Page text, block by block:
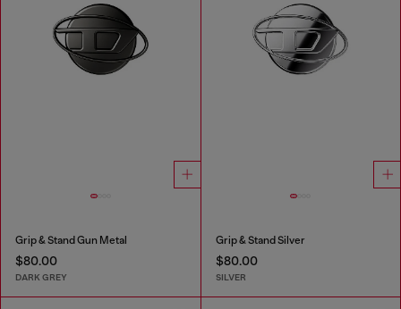
Grip & Stand Gun Metal
$80.00
DARK GREY
Grip & Stand Silver
$80.00
SILVER